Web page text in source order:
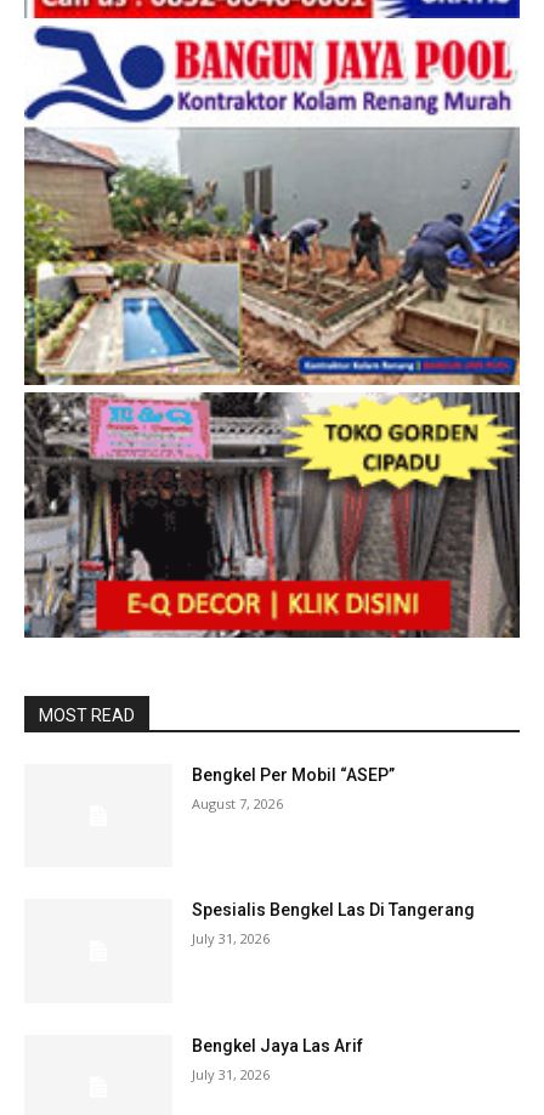
MOST READ
Bengkel Per Mobil “ASEP”
August 7, 2026
Spesialis Bengkel Las Di Tangerang
July 31, 2026
Bengkel Jaya Las Arif
July 31, 2026